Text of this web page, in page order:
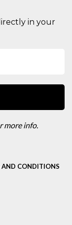
in your
more info.
AND CONDITIONS